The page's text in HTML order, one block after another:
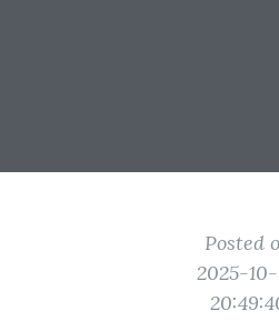
Posted
2025-